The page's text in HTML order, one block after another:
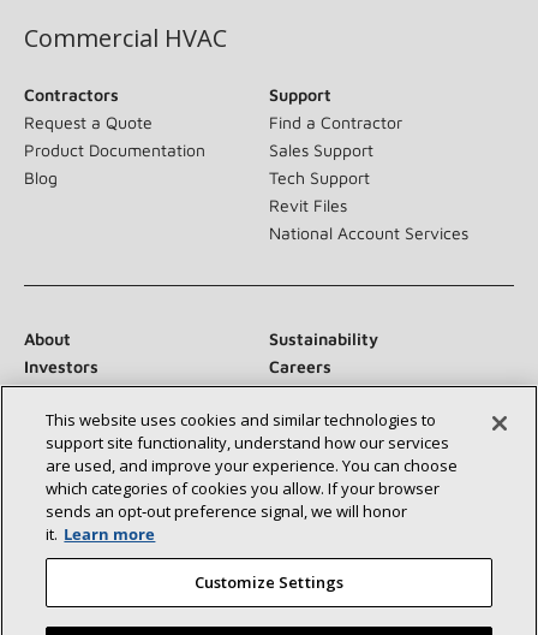
Commercial HVAC
Contractors
Request a Quote
Product Documentation
Blog
Support
Find a Contractor
Sales Support
Tech Support
Revit Files
National Account Services
About
Sustainability
Investors
Careers
Suppliers
Contact Us
Newsroom
Connect With Us:
This website uses cookies and similar technologies to
support site functionality, understand how our services
are used, and improve your experience. You can choose
which categories of cookies you allow. If your browser
sends an opt‑out preference signal, we will honor
it. Learn more
Customize Settings